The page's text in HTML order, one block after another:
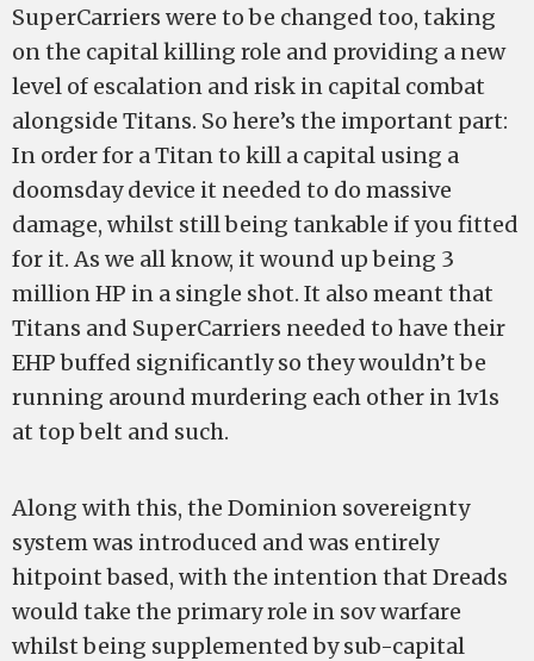
SuperCarriers were to be changed too, taking
on the capital killing role and providing a new
level of escalation and risk in capital combat
alongside Titans. So here’s the important part:
In order for a Titan to kill a capital using a
doomsday device it needed to do massive
damage, whilst still being tankable if you fitted
for it. As we all know, it wound up being 3
million HP in a single shot. It also meant that
Titans and SuperCarriers needed to have their
EHP buffed significantly so they wouldn’t be
running around murdering each other in 1v1s
at top belt and such.
Along with this, the Dominion sovereignty
system was introduced and was entirely
hitpoint based, with the intention that Dreads
would take the primary role in sov warfare
whilst being supplemented by sub-capital